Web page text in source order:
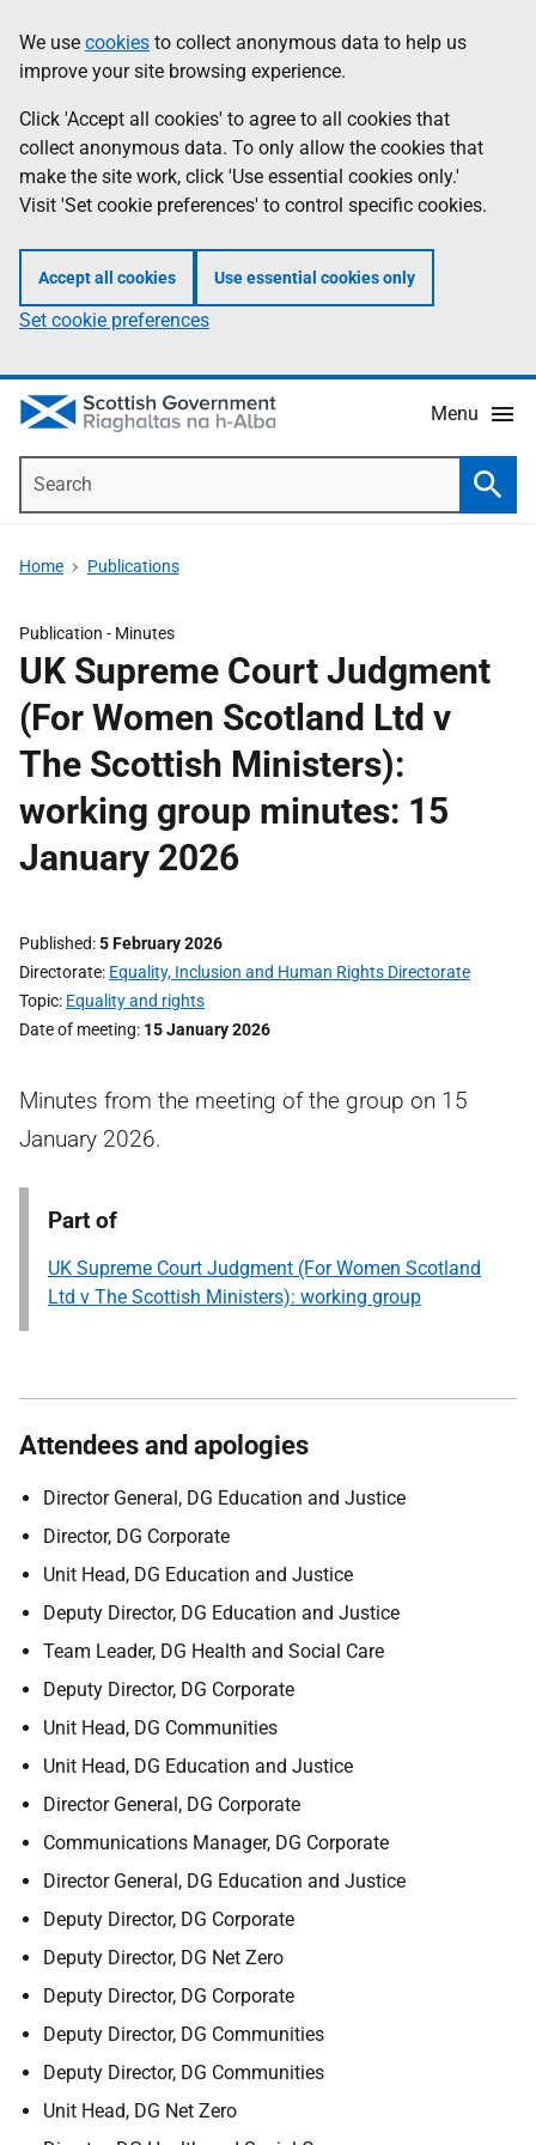
to
main
content
help
Information
We use cookies to collect anonymous data to help us
improve your site browsing experience.
Click 'Accept all cookies' to agree to all cookies that
collect anonymous data. To only allow the cookies that
make the site work, click 'Use essential cookies only.'
Visit 'Set cookie preferences' to control specific cookies.
Accept all cookies Use essential cookies only
Set cookie preferences
Menu
Home Publications
Publication - Minutes
UK Supreme Court Judgment
(For Women Scotland Ltd v
The Scottish Ministers):
working group minutes: 15
January 2026
Published 5 February 2026
Directorate Equality, Inclusion and Human Rights Directorate
Topic Equality and rights
Date of meeting 15 January 2026
Minutes from the meeting of the group on 15
January 2026.
Part of
UK Supreme Court Judgment (For Women Scotland
Ltd v The Scottish Ministers): working group
Attendees and apologies
Director General, DG Education and Justice
Director, DG Corporate
Unit Head, DG Education and Justice
Deputy Director, DG Education and Justice
Team Leader, DG Health and Social Care
Deputy Director, DG Corporate
Unit Head, DG Communities
Unit Head, DG Education and Justice
Director General, DG Corporate
Communications Manager, DG Corporate
Director General, DG Education and Justice
Deputy Director, DG Corporate
Deputy Director, DG Net Zero
Deputy Director, DG Corporate
Deputy Director, DG Communities
Deputy Director, DG Communities
Unit Head, DG Net Zero